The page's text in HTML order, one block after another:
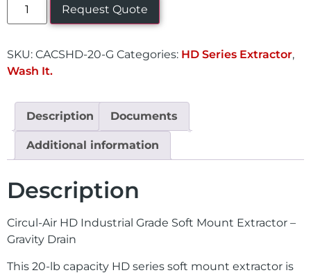
Request Quote
SKU: CACSHD-20-G Categories: HD Series Extractor,
Wash It.
Description Documents
Additional information
Description
Circul-Air HD Industrial Grade Soft Mount Extractor –
Gravity Drain
This 20-lb capacity HD series soft mount extractor is